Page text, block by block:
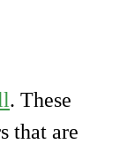
. These
that are